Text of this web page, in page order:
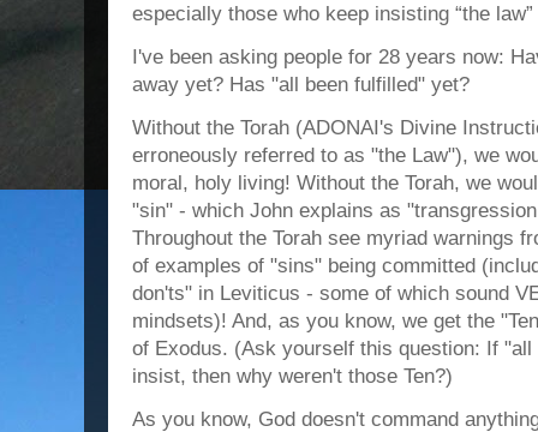
especially those who keep insisting “the
I've been asking people for 28 years now:
away yet? Has "all been fulfilled" yet?
Without the Torah (ADONAI's Divine
erroneously referred to as "the Law"), we
moral, holy living! Without the Torah, we
"sin" - which John explains as
Throughout the Torah see myriad warnings
of examples of "sins" being committed
don'ts" in Leviticus - some of which sound
mindsets)! And, as you know, we get the
of Exodus. (Ask yourself this question: If
insist, then why weren't those Ten?)
As you know, God doesn't command